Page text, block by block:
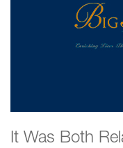
It Was Both